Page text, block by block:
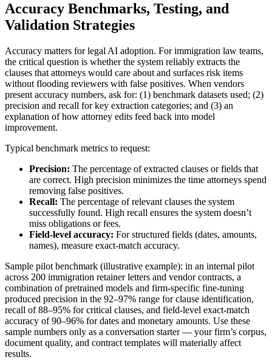
Accuracy Benchmarks, Testing, and
Validation Strategies
Accuracy matters for legal AI adoption. For immigration law teams,
the critical question is whether the system reliably extracts the
clauses that attorneys would care about and surfaces risk items
without flooding reviewers with false positives. When vendors
present accuracy numbers, ask for: (1) benchmark datasets used; (2)
precision and recall for key extraction categories; and (3) an
explanation of how attorney edits feed back into model
improvement.
Typical benchmark metrics to request:
Precision: The percentage of extracted clauses or fields that
are correct. High precision minimizes the time attorneys spend
removing false positives.
Recall: The percentage of relevant clauses the system
successfully found. High recall ensures the system doesn’t
miss obligations or fees.
Field-level accuracy: For structured fields (dates, amounts,
names), measure exact-match accuracy.
Sample pilot benchmark (illustrative example): in an internal pilot
across 200 immigration retainer letters and vendor contracts, a
combination of pretrained models and firm-specific fine-tuning
produced precision in the 92–97% range for clause identification,
recall of 88–95% for critical clauses, and field-level exact-match
accuracy of 90–96% for dates and monetary amounts. Use these
sample numbers only as a conversation starter — your firm’s corpus,
document quality, and contract templates will materially affect
results.